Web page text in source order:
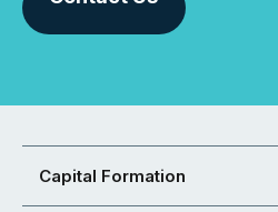
Capital Formation